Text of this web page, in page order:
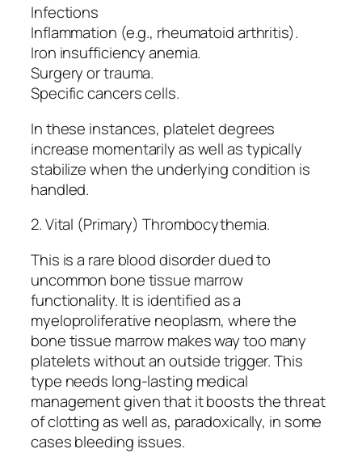
Infections
Inflammation (e.g., rheumatoid arthritis).
Iron insufficiency anemia.
Surgery or trauma.
Specific cancers cells.
In these instances, platelet degrees
increase momentarily as well as typically
stabilize when the underlying condition is
handled.
2. Vital (Primary) Thrombocythemia.
This is a rare blood disorder dued to
uncommon bone tissue marrow
functionality. It is identified as a
myeloproliferative neoplasm, where the
bone tissue marrow makes way too many
platelets without an outside trigger. This
type needs long-lasting medical
management given that it boosts the threat
of clotting as well as, paradoxically, in some
cases bleeding issues.